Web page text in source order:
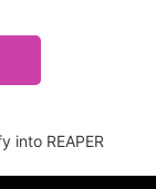
into REAPER